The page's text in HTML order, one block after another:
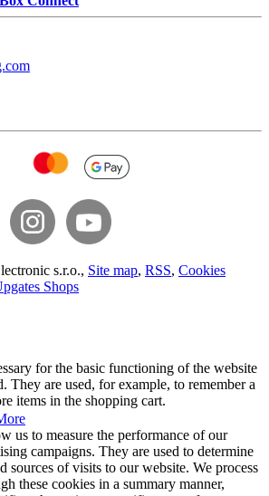
s.r.o., Site map, RSS, Cookies
Shops
for the basic functioning of the website
They are used, for example, to remember a
items in the shopping cart.
us to measure the performance of our
campaigns. They are used to determine
sources of visits to our website. We process
these cookies in a summary manner,